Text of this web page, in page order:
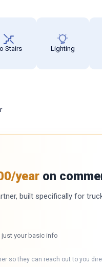
Stairs Lighting
year on
built specifically for
your basic info
so they can reach out to you